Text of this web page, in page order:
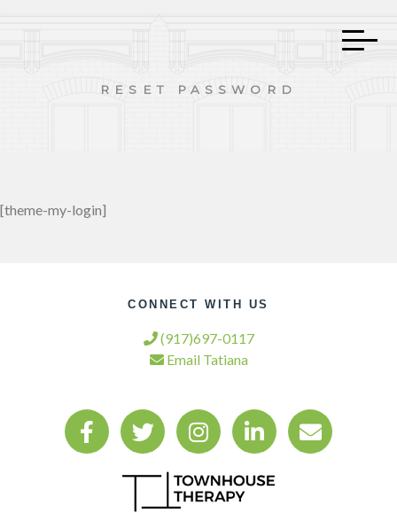
RESET PASSWORD
[theme-my-login]
CONNECT WITH US
(917)697-0117
Email Tatiana